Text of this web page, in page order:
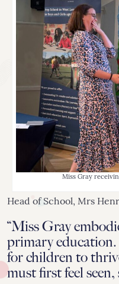
Miss Gray
Head of School, Mrs
“Miss Gray
primary
for children to
must first feel